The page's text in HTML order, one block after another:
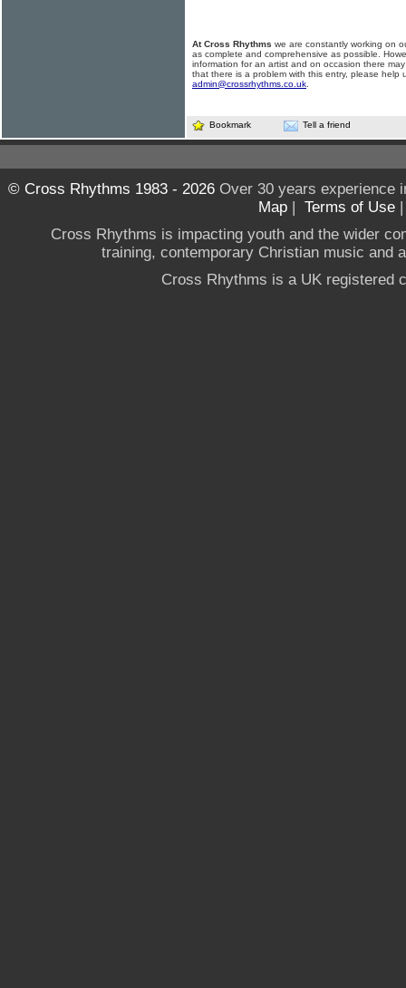
At Cross Rhythms we are constantly working on
as complete and comprehensive as possible.
information for an artist and on occasion there
that there is a problem with this entry, please help
admin@crossrhythms.co.uk
Bookmark Tell a friend
© Cross Rhythms 1983 - 2026Over 30 years experience
Map | Terms of Use
Cross Rhythms is impacting youth and the wider
training, contemporary Christian music and
Cross Rhythms is a UK registered